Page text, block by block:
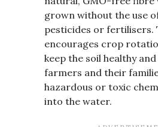
grown without the use
pesticides or fertilisers.
encourages crop
keep the soil healthy
farmers and their
hazardous or toxic
into the water.